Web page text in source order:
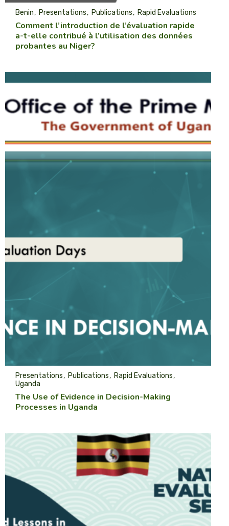
Comment l’introduction de l’évaluation rapide
a-t-elle contribué à l’utilisation des données
probantes au Niger?
Benin Presentations Publications Rapid Evaluations
The Use of Evidence in Decision-Making
Processes in Uganda
Presentations Publications
Rapid Evaluations
Uganda